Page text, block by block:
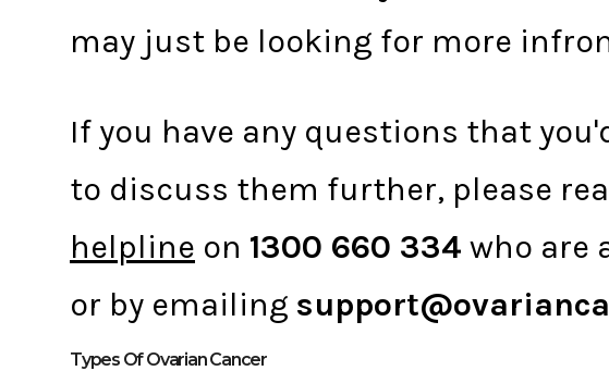
may just be looking for more
If you have any questions that
to discuss them further, please
helpline on 1300 660 334 who are
or by emailing
Types Of Ovarian Cancer